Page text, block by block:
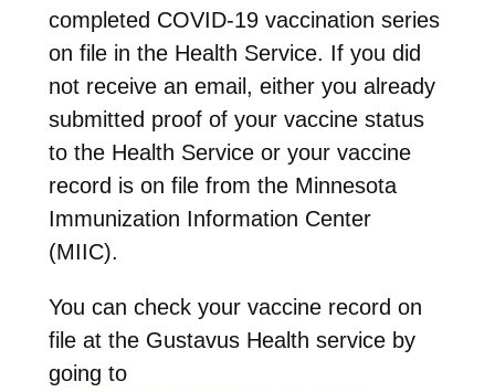
completed COVID-19 vaccination series
on file in the Health Service. If you did
not receive an email, either you already
submitted proof of your vaccine status
to the Health Service or your vaccine
record is on file from the Minnesota
Immunization Information Center
(MIIC).
You can check your vaccine record on
file at the Gustavus Health service by
going to